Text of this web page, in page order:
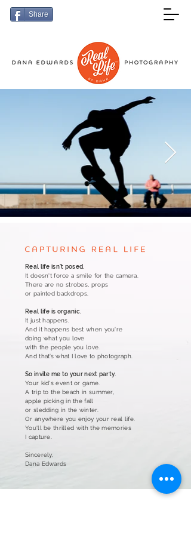
Share
Real life isn't posed.
It doesn't force a smile for the camera.
There are no strobes, props
or painted backdrops.
Real life is organic.
It just happens.
And it happens best when you're
doing what you love
with the people you love.
And that’s what I love to photograph.
So invite me to your next party.
Your kid's event or game.
A trip to the beach in summer,
apple picking in the fall
or sledding in the winter.
Or anywhere you enjoy your real life.
You'll be thrilled withthe memories
I capture.
Sincerely,
Dana Edwards